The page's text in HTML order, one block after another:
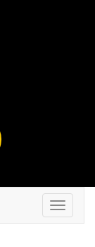
Toggle